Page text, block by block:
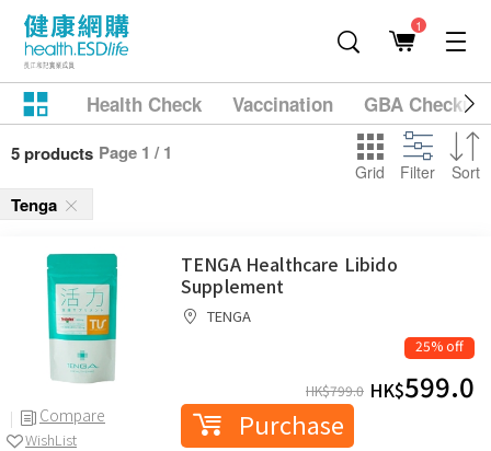
1
Health Check Vaccination GBA
5 products Page 1 / 1
Grid Filter Sort
Tenga
Compare
WishList
TENGA Healthcare Libido
Supplement
TENGA
25% off
HK$799.0 HK$599.0
Purchase